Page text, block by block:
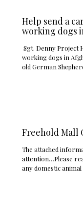
Help send a
working dogs
Sgt. Denny Project
working dogs in
old German
Freehold Mall
The attached
attention…Please
any domestic animal